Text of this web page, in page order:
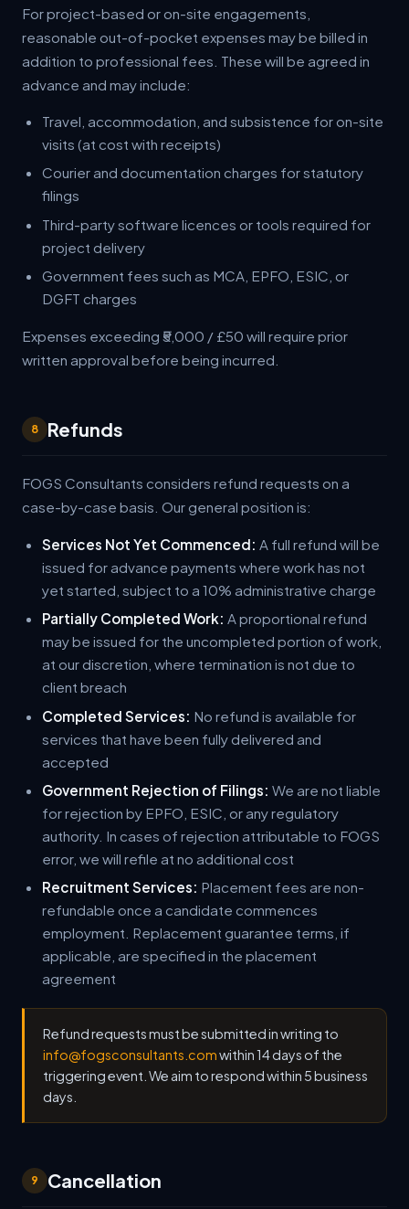
For project-based or on-site engagements,
reasonable out-of-pocket expenses may be billed in
addition to professional fees. These will be agreed in
advance and may include:
Travel, accommodation, and subsistence for on-site
visits (at cost with receipts)
Courier and documentation charges for statutory
filings
Third-party software licences or tools required for
project delivery
Government fees such as MCA, EPFO, ESIC, or
DGFT charges
Expenses exceeding ₹5,000 / £50 will require prior
written approval before being incurred.
8 Refunds
FOGS Consultants considers refund requests on a
case-by-case basis. Our general position is:
Services Not Yet Commenced: A full refund will be
issued for advance payments where work has not
yet started, subject to a 10% administrative charge
Partially Completed Work: A proportional refund
may be issued for the uncompleted portion of work,
at our discretion, where termination is not due to
client breach
Completed Services: No refund is available for
services that have been fully delivered and
accepted
Government Rejection of Filings: We are not liable
for rejection by EPFO, ESIC, or any regulatory
authority. In cases of rejection attributable to FOGS
error, we will refile at no additional cost
Recruitment Services: Placement fees are non-
refundable once a candidate commences
employment. Replacement guarantee terms, if
applicable, are specified in the placement
agreement
Refund requests must be submitted in writing to
info@fogsconsultants.comwithin 14 days of the
triggering event. We aim to respond within 5 business
days.
9 Cancellation